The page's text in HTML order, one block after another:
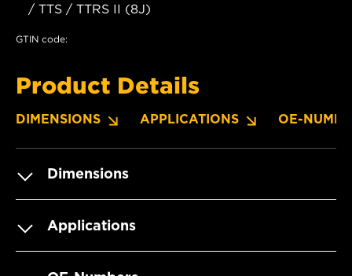
/ TTS / TTRS II (8J)
GTIN code:
Product Details
DIMENSIONS APPLICATIONS OE-
Dimensions
Applications